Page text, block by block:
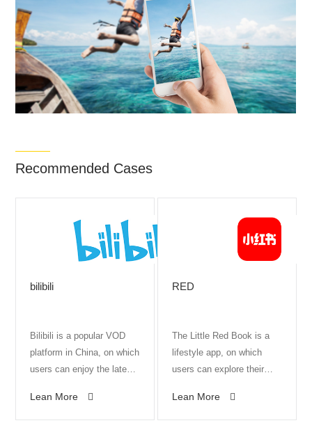
Recommended Cases
bilibili
Bilibili is a popular VOD
platform in China, on which
users can enjoy the latest
creative vlogs, and the
best ACG atmosphere.
Lean More
RED
The Little Red Book is a
lifestyle app, on which
users can explore their
alongside celebrities and
influencers. It boasts 150
Lean More